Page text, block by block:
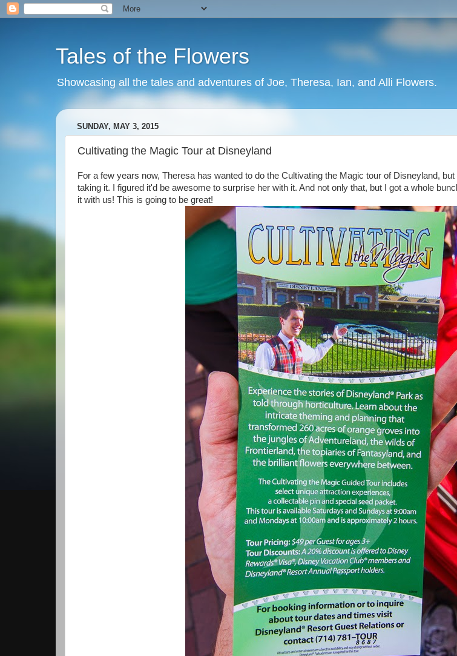
Tales of the Flowers
Showcasing all the tales and adventures of Joe, Theresa, Ian, and Alli Flowers.
SUNDAY, MAY 3, 2015
Cultivating the Magic Tour at Disneyland
For a few years now, Theresa has wanted to do the Cultivating the Magic tour of Disneyland,
taking it. I figured it'd be awesome to surprise her with it. And not only that, but I got a whole
it with us! This is going to be great!